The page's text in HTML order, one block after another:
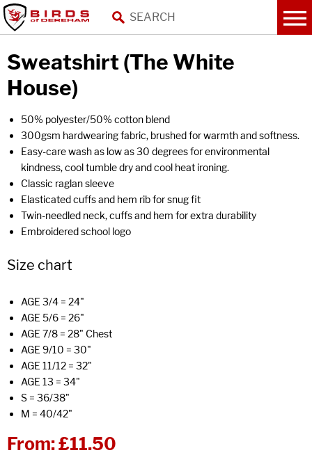
Sweatshirt (The White
House)
50% polyester/50% cotton blend
300gsm hardwearing fabric, brushed for warmth and softness.
Easy-care wash as low as 30 degrees for environmental
kindness, cool tumble dry and cool heat ironing.
Classic raglan sleeve
Elasticated cuffs and hem rib for snug fit
Twin-needled neck, cuffs and hem for extra durability
Embroidered school logo
Size chart
AGE 3/4 = 24"
AGE 5/6 = 26"
AGE 7/8 = 28" Chest
AGE 9/10 = 30"
AGE 11/12 = 32"
AGE 13 = 34"
S = 36/38"
M = 40/42"
From:£11.50